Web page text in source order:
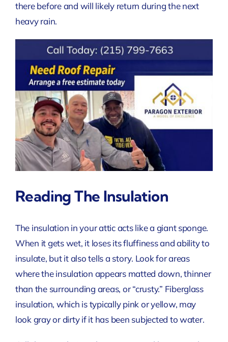
there before and will likely return during the next
heavy rain.
Reading The Insulation
The insulation in your attic acts like a giant sponge.
When it gets wet, it loses its fluffiness and ability to
insulate, but it also tells a story. Look for areas
where the insulation appears matted down, thinner
than the surrounding areas, or “crusty.” Fiberglass
insulation, which is typically pink or yellow, may
look gray or dirty if it has been subjected to water.